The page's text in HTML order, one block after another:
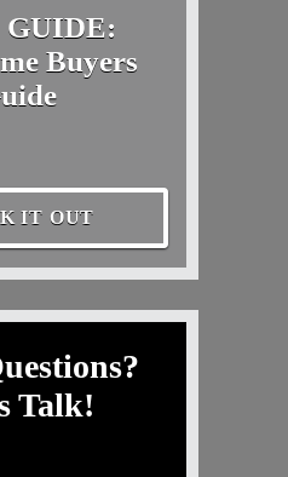
GUIDE:
Buyers
IT OUT
Talk!